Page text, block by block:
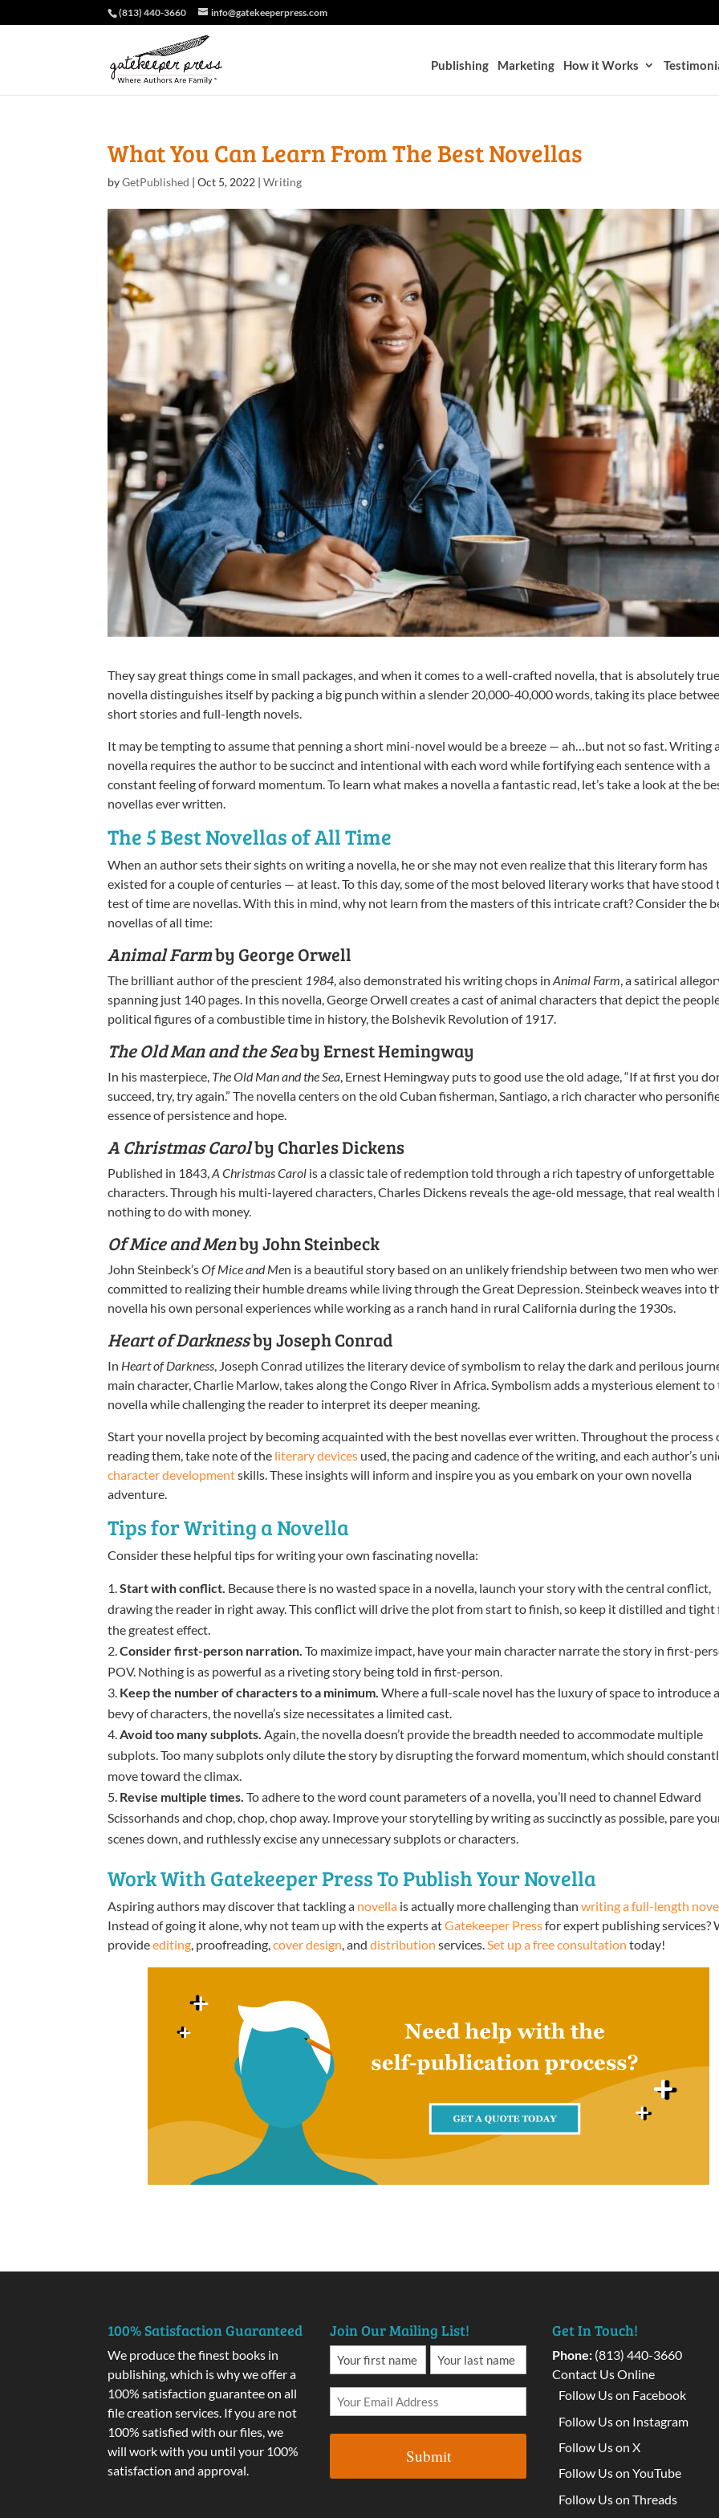
(813) 440-3660 info@gatekeeperpress.com
Publishing Marketing How it Works
What You Can Learn From The Best Novellas
byGetPublished |Oct 5, 2022 |Writing
They say great things come in small packages, and when it comes to a well-crafted novella, that is absolutely
novella distinguishes itself by packing a big punch within a slender 20,000-40,000 words, taking its place
short stories and full-length novels.
It may be tempting to assume that penning a short mini-novel would be a breeze — ah…but not so fast. Writing
novella requires the author to be succinct and intentional with each word while fortifying each sentence with a
constant feeling of forward momentum. To learn what makes a novella a fantastic read, let’s take a look at the
novellas ever written.
The 5 Best Novellas of All Time
When an author sets their sights on writing a novella, he or she may not even realize that this literary form has
existed for a couple of centuries — at least. To this day, some of the most beloved literary works that have stood
test of time are novellas. With this in mind, why not learn from the masters of this intricate craft? Consider the
novellas of all time:
Animal Farmby George Orwell
The brilliant author of the prescient 1984 , also demonstrated his writing chops inAnimal Farm , a satirical
spanning just 140 pages. In this novella, George Orwell creates a cast of animal characters that depict the
political figures of a combustible time in history, the Bolshevik Revolution of 1917.
The Old Man and the Seaby Ernest Hemingway
In his masterpiece, The Old Man and the Sea , Ernest Hemingway puts to good use the old adage, “If at first you
succeed, try, try again.” The novella centers on the old Cuban fisherman, Santiago, a rich character who
essence of persistence and hope.
A Christmas Carolby Charles Dickens
Published in 1843,A Christmas Carol is a classic tale of redemption told through a rich tapestry of unforgettable
characters. Through his multi-layered characters, Charles Dickens reveals the age-old message, that real wealth
nothing to do with money.
Of Mice and Menby John Steinbeck
John Steinbeck’sOf Mice and Men is a beautiful story based on an unlikely friendship between two men who
committed to realizing their humble dreams while living through the Great Depression. Steinbeck weaves into
novella his own personal experiences while working as a ranch hand in rural California during the 1930s.
Heart of Darknessby Joseph Conrad
In Heart of Darkness , Joseph Conrad utilizes the literary device of symbolism to relay the dark and perilous
main character, Charlie Marlow, takes along the Congo River in Africa. Symbolism adds a mysterious element to
novella while challenging the reader to interpret its deeper meaning.
Start your novella project by becoming acquainted with the best novellas ever written. Throughout the process
reading them, take note of the literary devices used, the pacing and cadence of the writing, and each author’s
character developmentskills. These insights will inform and inspire you as you embark on your own novella
adventure.
Tips for Writing a Novella
Consider these helpful tips for writing your own fascinating novella:
Start with conflict. Because there is no wasted space in a novella, launch your story with the central conflict,
drawing the reader in right away. This conflict will drive the plot from start to finish, so keep it distilled and tight
the greatest effect.
Consider first-person narration.To maximize impact, have your main character narrate the story in first-
POV. Nothing is as powerful as a riveting story being told in first-person.
Keep the number of characters to a minimum.Where a full-scale novel has the luxury of space to introduce a
bevy of characters, the novella’s size necessitates a limited cast.
Avoid too many subplots. Again, the novella doesn’t provide the breadth needed to accommodate multiple
subplots. Too many subplots only dilute the story by disrupting the forward momentum, which should
move toward the climax.
Revise multiple times.To adhere to the word count parameters of a novella, you’ll need to channel Edward
Scissorhands and chop, chop, chop away. Improve your storytelling by writing as succinctly as possible, pare
scenes down, and ruthlessly excise any unnecessary subplots or characters.
Work With Gatekeeper Press To Publish Your Novella
Aspiring authors may discover that tackling a novella is actually more challenging thanwriting a full-length
Instead of going it alone, why not team up with the experts atGatekeeper Pressfor expert publishing services?
provideediting , proofreading,cover design , anddistribution services. Set up a free consultation today!
100% Satisfaction Guaranteed
We produce the finest books in
publishing, which is why we offer a
100% satisfaction guarantee on all
file creation services. If you are not
100% satisfied with our files, we
will work with you until your 100%
satisfaction and approval.
Join Our Mailing List! Get In Touch!
Phone: (813) 440-3660
Contact Us Online
Follow Us on Facebook
Follow Us on Instagram
Follow Us on X
Follow Us on YouTube
Follow Us on Threads